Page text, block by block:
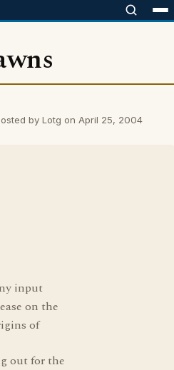
by Lotg on April 25, 2004
input
on the
of
out for the